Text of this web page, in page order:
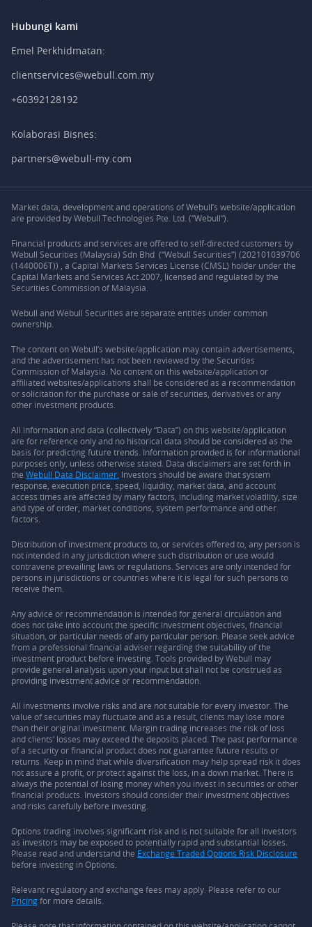
Hubungi kami
Emel Perkhidmatan:
clientservices@webull.com.my
+60392128192
Kolaborasi Bisnes:
partners@webull-my.com
Market data, development and operations of Webull’s website/application
are provided by Webull Technologies Pte. Ltd. (“Webull”).
Financial products and services are offered to self-directed customers by
Webull Securities (Malaysia) Sdn Bhd (“Webull Securities”) (202101039706
(1440006T)) , a Capital Markets Services License (CMSL) holder under the
Capital Markets and Services Act 2007, licensed and regulated by the
Securities Commission of Malaysia.
Webull and Webull Securities are separate entities under common
ownership.
The content on Webull’s website/application may contain advertisements,
and the advertisement has not been reviewed by the Securities
Commission of Malaysia. No content on this website/application or
affiliated websites/applications shall be considered as a recommendation
or solicitation for the purchase or sale of securities, derivatives or any
other investment products.
All information and data (collectively “Data”) on this website/application
are for reference only and no historical data should be considered as the
basis for predicting future trends. Information provided is for informational
purposes only, unless otherwise stated. Data disclaimers are set forth in
the Webull Data Disclaimer. Investors should be aware that system
response, execution price, speed, liquidity, market data, and account
access times are affected by many factors, including market volatility, size
and type of order, market conditions, system performance and other
factors.
Distribution of investment products to, or services offered to, any person is
not intended in any jurisdiction where such distribution or use would
contravene prevailing laws or regulations. Services are only intended for
persons in jurisdictions or countries where it is legal for such persons to
receive them.
Any advice or recommendation is intended for general circulation and
does not take into account the specific investment objectives, financial
situation, or particular needs of any particular person. Please seek advice
from a professional financial adviser regarding the suitability of the
investment product before investing. Tools provided by Webull may
provide general analysis upon your input but shall not be construed as
providing investment advice or recommendation.
All investments involve risks and are not suitable for every investor. The
value of securities may fluctuate and as a result, clients may lose more
than their original investment. Margin trading increases the risk of loss
and clients’ losses may exceed the deposits placed. The past performance
of a security or financial product does not guarantee future results or
returns. Keep in mind that while diversification may help spread risk it does
not assure a profit, or protect against the loss, in a down market. There is
always the potential of losing money when you invest in securities or other
financial products. Investors should consider their investment objectives
and risks carefully before investing.
Options trading involves significant risk and is not suitable for all investors
as investors may be exposed to potentially rapid and substantial losses.
Please read and understand the Exchange Traded Options Risk Disclosure
before investing in Options.
Relevant regulatory and exchange fees may apply. Please refer to our
Pricingfor more details.